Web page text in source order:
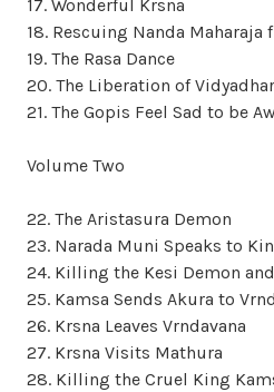
17. Wonderful Krsna
18. Rescuing Nanda Maharaja
19. The Rasa Dance
20. The Liberation of
21. The Gopis Feel Sad to be
Volume Two
22. The Aristasura Demon
23. Narada Muni Speaks to
24. Killing the Kesi Demon
25. Kamsa Sends Akura to
26. Krsna Leaves Vrndavana
27. Krsna Visits Mathura
28. Killing the Cruel King